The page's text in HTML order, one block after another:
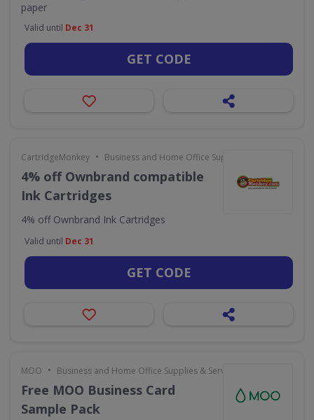
paper
Valid until Dec 31
GET CODE
CartridgeMonkey • Business and Home Office Supplies & Services
4% off Ownbrand compatible
Ink Cartridges
4% off Ownbrand Ink Cartridges
Valid until Dec 31
GET CODE
MOO • Business and Home Office Supplies & Services
Free MOO Business Card
Sample Pack